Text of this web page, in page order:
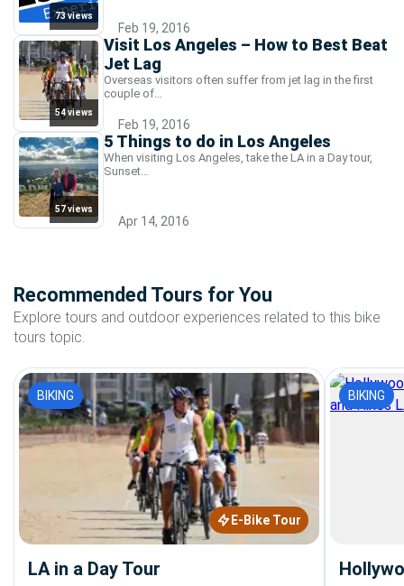
73 views
Feb 19, 2016
54 views
Visit Los Angeles – How to Best Beat
Jet Lag
Overseas visitors often suffer from jet lag in the first
couple of…
Feb 19, 2016
57 views
5 Things to do in Los Angeles
When visiting Los Angeles, take the LA in a Day tour,
Sunset…
Apr 14, 2016
Recommended Tours for You
Explore tours and outdoor experiences related to this bike
tours topic.
BIKING
E-Bike Tour
LA in a Day Tour
BIKING